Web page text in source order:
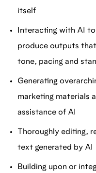
itself
Interacting with AI
produce outputs
tone, pacing and
Generating
marketing materials
assistance of AI
Thoroughly editing,
text generated by AI
Building upon or